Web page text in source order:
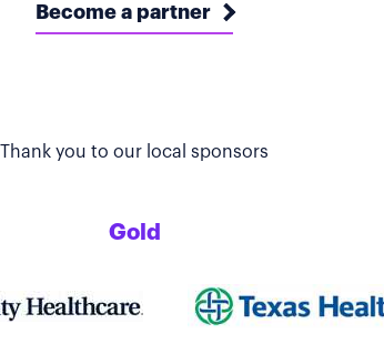
Become a partner
Thank you to our local sponsors
Gold